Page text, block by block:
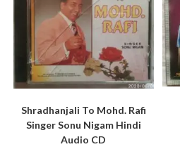
Shradhanjali To Mohd. Rafi
Singer Sonu Nigam Hindi
Audio CD